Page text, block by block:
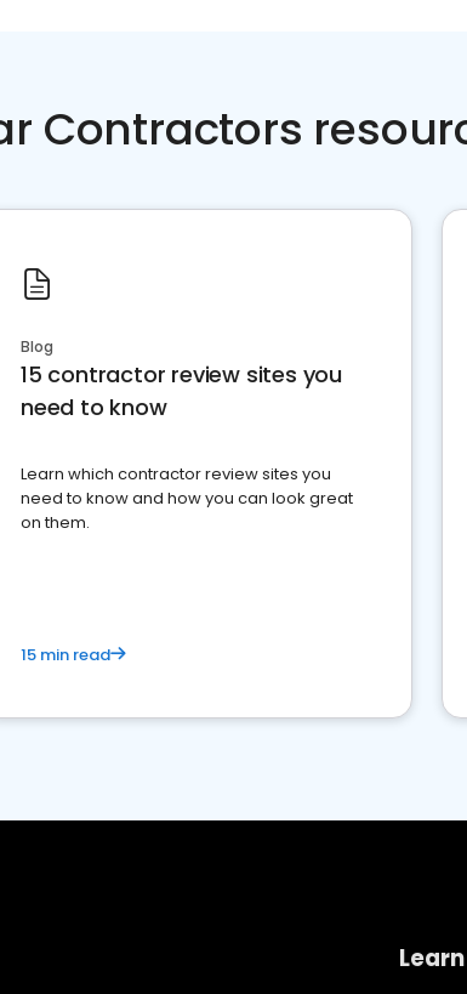
Contractors
Blog
15 contractor review sites you
need to know
Learn which contractor review sites you
need to know and how you can look great
on them.
15 min read